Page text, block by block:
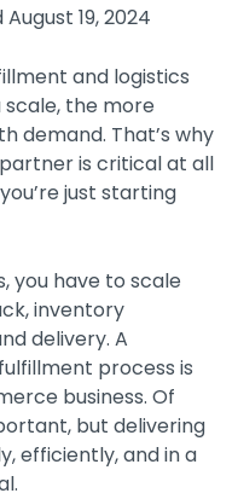
19, 2024
and logistics
the more
demand. That’s why
is critical at all
just starting
you have to scale
inventory
delivery. A
process is
business. Of
but delivering
efficiently, and in a